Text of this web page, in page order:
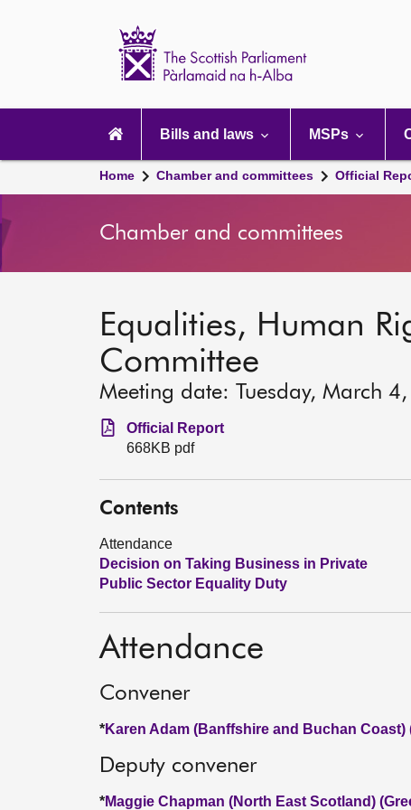
navigation
Bills and laws MSPs
Home Chamber and committees Official
Chamber and committees
Equalities, Human
Committee
Meeting date: Tuesday, March
Official Report
668KB pdf
Contents
Attendance
Decision on Taking Business in Private
Public Sector Equality Duty
Attendance
Convener
*Karen Adam (Banffshire and Buchan Coast)
Deputy convener
*Maggie Chapman (North East Scotland)